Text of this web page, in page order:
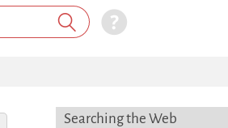
Searching the Web